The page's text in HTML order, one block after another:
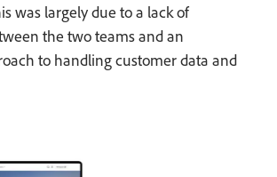
was largely due to a lack of
the two teams and an
to handling customer data and